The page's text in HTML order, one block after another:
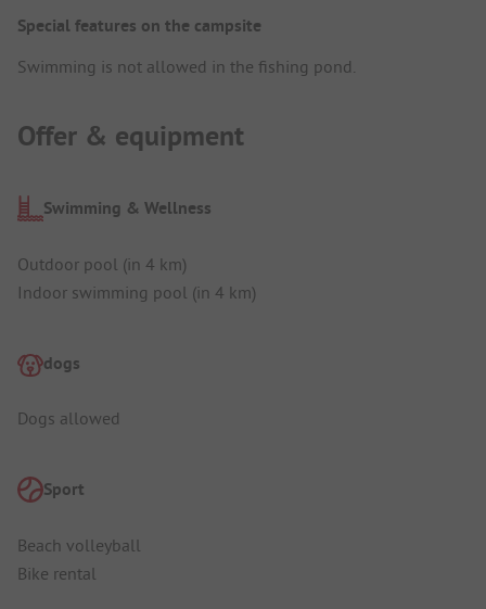
Special features on the campsite
Swimming is not allowed in the fishing pond.
Offer & equipment
Swimming & Wellness
Outdoor pool (in 4 km)
Indoor swimming pool (in 4 km)
dogs
Dogs allowed
Sport
Beach volleyball
Bike rental